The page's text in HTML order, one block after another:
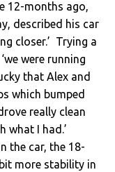
12-months ago,
described his car
closer.’ Trying a
were running
that Alex and
which bumped
really clean
what I had.’
the car, the 18-
more stability in